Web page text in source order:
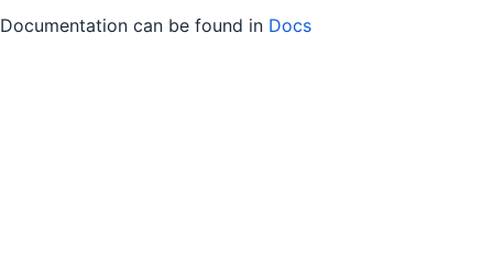
Documentation can be found in Docs